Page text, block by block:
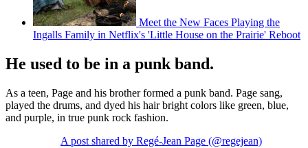
Meet the New Faces Playing the
Ingalls Family in Netflix's 'Little House on the Prairie' Reboot
He used to be in a punk band.
As a teen, Page and his brother formed a punk band. Page sang,
played the drums, and dyed his hair bright colors like green, blue,
and purple, in true punk rock fashion.
A post shared by Regé-Jean Page (@regejean)